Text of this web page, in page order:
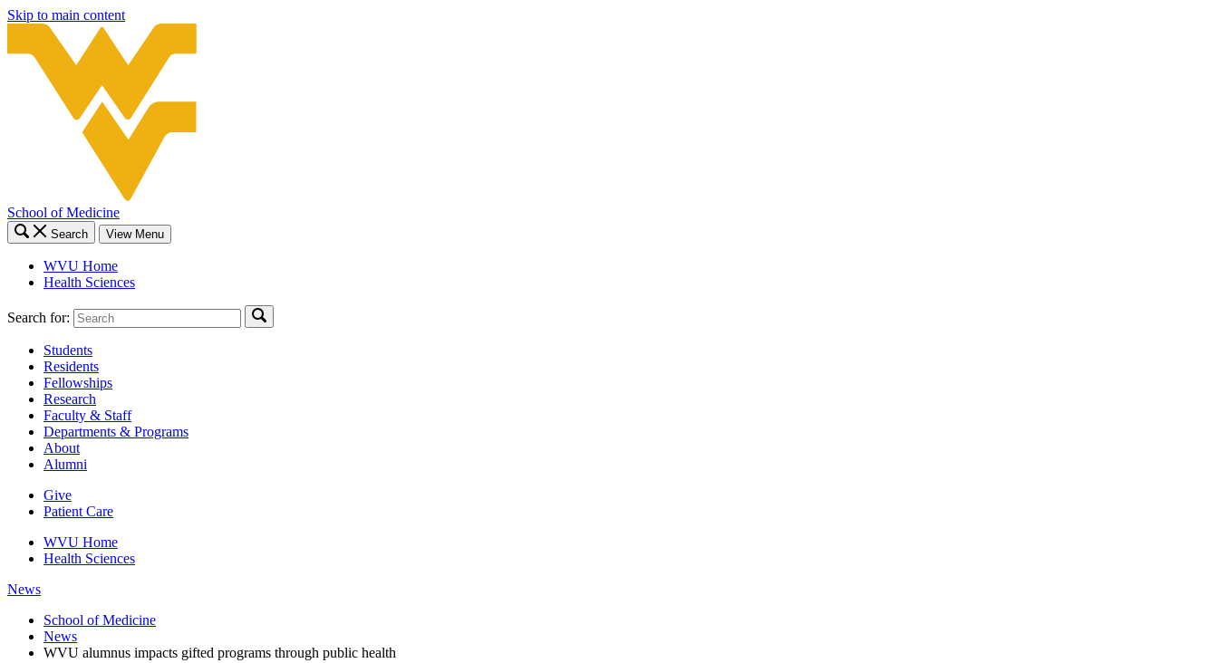
Skip to main content
School of Medicine
Search View Menu
WVU Home
Health Sciences
Search for:
Students
Residents
Fellowships
Research
Faculty & Staff
Departments & Programs
About
Alumni
Give
Patient Care
WVU Home
Health Sciences
News
School of Medicine
News
WVU alumnus impacts gifted programs through public health